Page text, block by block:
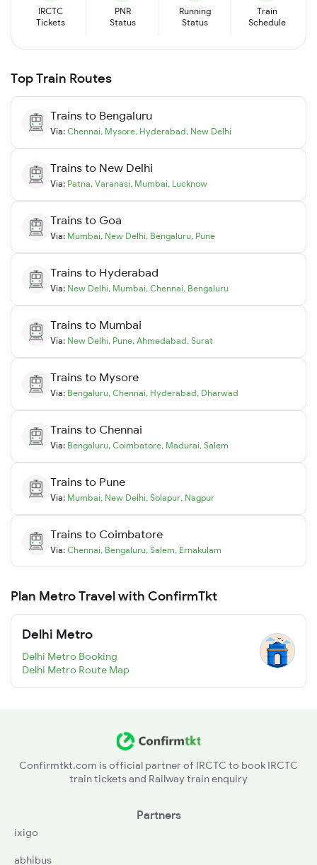
IRCTC
Tickets
PNR
Status
Running
Status
Train
Schedule
Top Train Routes
Trains to Bengaluru
Via: Chennai, Mysore, Hyderabad, New Delhi
Trains to New Delhi
Via: Patna, Varanasi, Mumbai, Lucknow
Trains to Goa
Via: Mumbai, New Delhi, Bengaluru, Pune
Trains to Hyderabad
Via: New Delhi, Mumbai, Chennai, Bengaluru
Trains to Mumbai
Via: New Delhi, Pune, Ahmedabad, Surat
Trains to Mysore
Via: Bengaluru, Chennai, Hyderabad, Dharwad
Trains to Chennai
Via: Bengaluru, Coimbatore, Madurai, Salem
Trains to Pune
Via: Mumbai, New Delhi, Solapur, Nagpur
Trains to Coimbatore
Via: Chennai, Bengaluru, Salem, Ernakulam
Plan Metro Travel with ConfirmTkt
Delhi Metro
Delhi Metro Booking
Delhi Metro Route Map
Confirmtkt.com is official partner of IRCTC to book IRCTC
train tickets and Railway train enquiry
Partners
ixigo
abhibus